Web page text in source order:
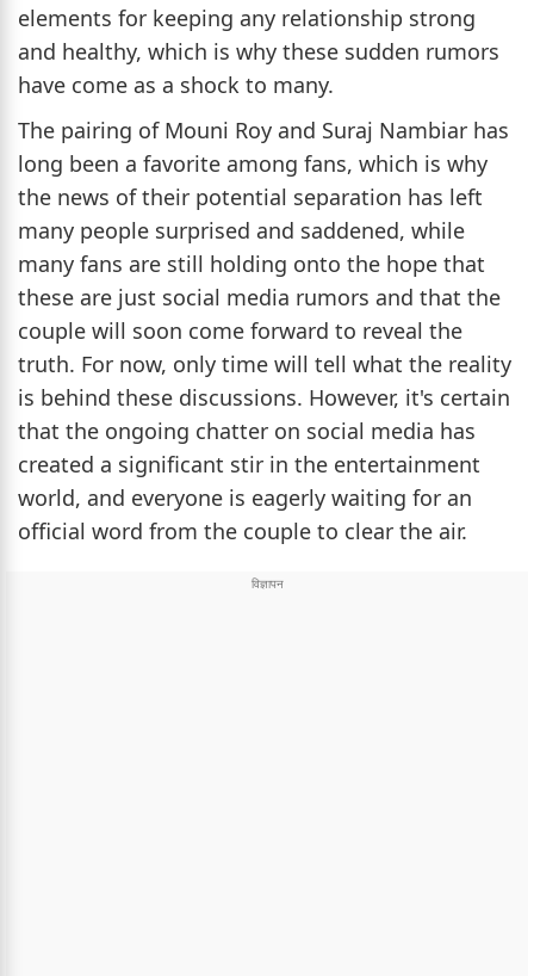
elements for keeping any relationship strong
and healthy, which is why these sudden rumors
have come as a shock to many.
The pairing of Mouni Roy and Suraj Nambiar has
long been a favorite among fans, which is why
the news of their potential separation has left
many people surprised and saddened, while
many fans are still holding onto the hope that
these are just social media rumors and that the
couple will soon come forward to reveal the
truth. For now, only time will tell what the reality
is behind these discussions. However, it's certain
that the ongoing chatter on social media has
created a significant stir in the entertainment
world, and everyone is eagerly waiting for an
official word from the couple to clear the air.